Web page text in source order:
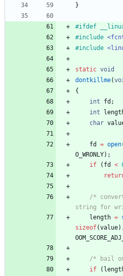
}
#ifdef
#include
#include
static void
dontkillme(
{
int
fd ;
int
char
fd = open
O_WRONLY) ;
if
( fd <
/* convert
string for
length =
sizeof(value)
/* bail
if
(